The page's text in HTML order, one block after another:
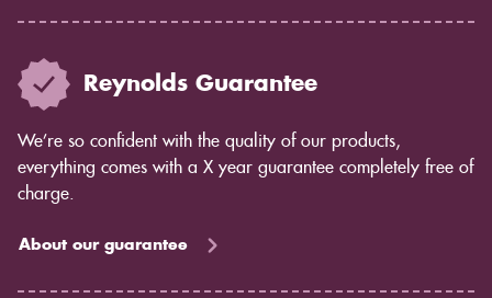
Reynolds Guarantee
We’re so confident with the quality of our products,
everything comes with a X year guarantee completely free of
charge.
About our guarantee